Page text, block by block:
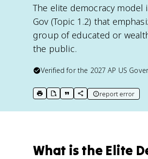
The elite democracy model
Gov (Topic 1.2) that
group of educated or
the public.
Verified for the 2027 AP US
print key term
export to Google Doc
copy citation
copy link to this page
report error
What is the Elite